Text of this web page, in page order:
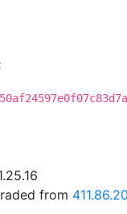
from